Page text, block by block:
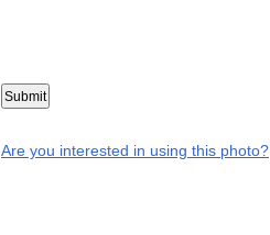
Are you interested in using this photo?